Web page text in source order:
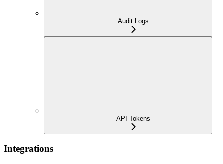
Audit Logs
API Tokens
Integrations